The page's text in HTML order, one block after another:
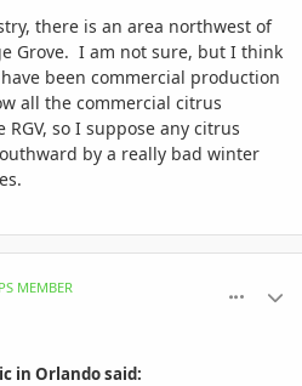
there is an area northwest of
Grove. I am not sure, but I think
been commercial production
all the commercial citrus
so I suppose any citrus
by a really bad winter
MEMBER
in Orlando said: